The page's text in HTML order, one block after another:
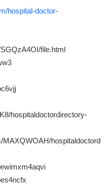
hospital-doctor-
file.html
hospitaldoctordirectory-
MAXQWOAH/hospitaldoctord